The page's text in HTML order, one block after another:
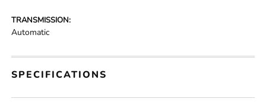
TRANSMISSION:
Automatic
SPECIFICATIONS